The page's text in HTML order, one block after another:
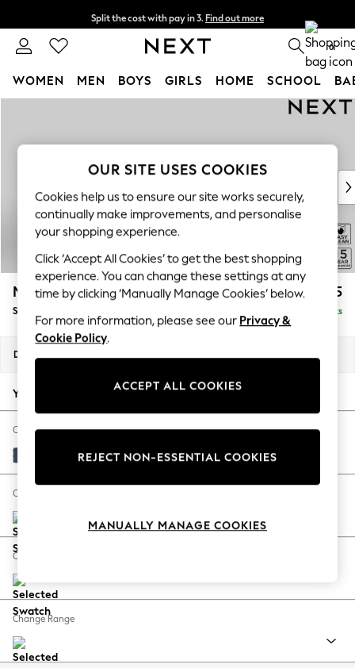
Split the cost with pay in 3. Find out more
Delivery to store or home delivery available* T&Cs apply 0
WOMEN MEN BOYS GIRLS HOME SCHOOL
New In & Trending
New: This Week
Top Picks
Trending On Social
Polka Dots
Summer Textures
Blues & Chambrays
Summer Whites
Chocolate Brown
Linen Collection
New Season Workwear
Autumn Must Haves
The Occasion Shop
Hardware Detailing
Escape into Summer: As Advertised
Spring Dressing
Coastal Prints
Balloon Trousers
Summer Footwear
All Clothing
Mallory £525
Storage Footstool Delivered in 12 Weeks
Dimensions:
Your chosen options:
Change Fabric And Colour
Plush Velvet Easy Clean Airforce Blue
Change Size And Shape
Change Feet
Change Range
OUR SITE USES COOKIES
Cookies help us to ensure our site works securely,
continually make improvements, and personalise
your shopping experience.
Click ‘Accept All Cookies’ to get the best shopping
experience. You can change these settings at any
time by clicking ‘Manually Manage Cookies’ below.
For more information, please see our Privacy &
Cookie Policy.
ACCEPT ALL COOKIES
REJECT NON-ESSENTIAL COOKIES
MANUALLY MANAGE COOKIES